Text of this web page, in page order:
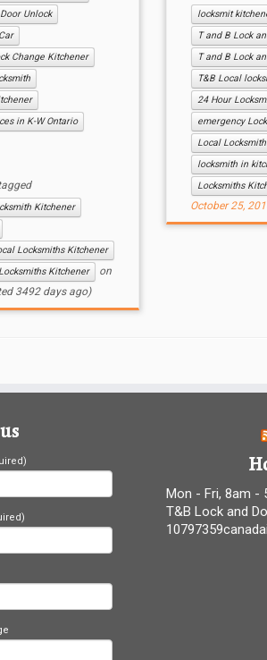
Unlock
Change Kitchener
in K-W Ontario
Kitchener
Locksmiths Kitchener
Locksmiths Kitchener
on
3492 days ago)
locksmit
T and B Lock
T and B Lock
T&B Local
24 Hour
emergency
Local
locksmith in
Locksmiths
October 25,
Mon - Fri, 8am -
T&B Lock and